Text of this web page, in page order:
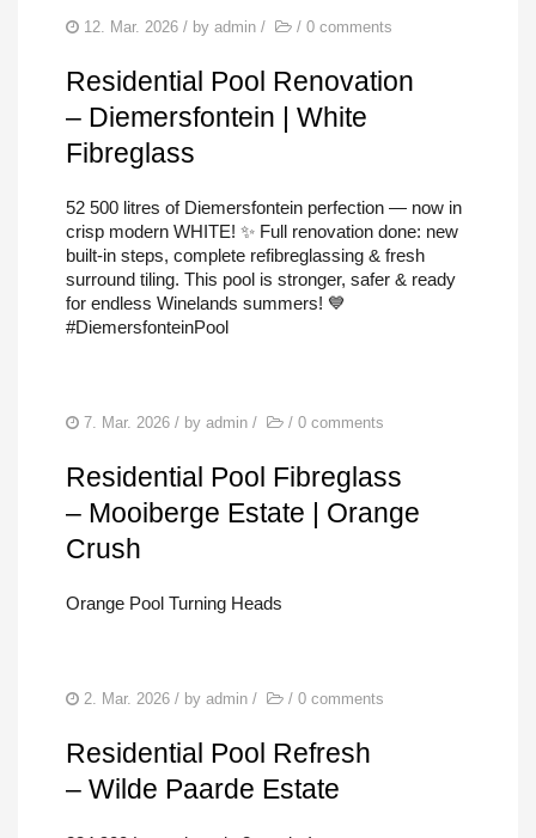
12. Mar. 2026 / by admin / / 0 comments
Residential Pool Renovation
– Diemersfontein | White
Fibreglass
52 500 litres of Diemersfontein perfection — now in
crisp modern WHITE! ✨ Full renovation done: new
built-in steps, complete refibreglassing & fresh
surround tiling. This pool is stronger, safer & ready
for endless Winelands summers! 💙
#DiemersfonteinPool
7. Mar. 2026 / by admin / / 0 comments
Residential Pool Fibreglass
– Mooiberge Estate | Orange
Crush
Orange Pool Turning Heads
2. Mar. 2026 / by admin / / 0 comments
Residential Pool Refresh
– Wilde Paarde Estate